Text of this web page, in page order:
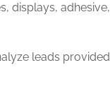
displays,
leads